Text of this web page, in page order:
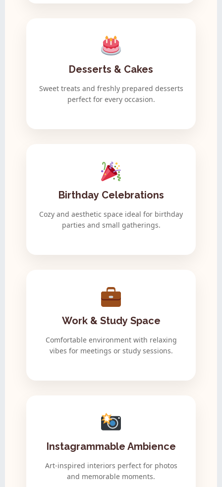
Desserts & Cakes
Sweet treats and freshly prepared desserts
perfect for every occasion.
Birthday Celebrations
Cozy and aesthetic space ideal for birthday
parties and small gatherings.
Work & Study Space
Comfortable environment with relaxing
vibes for meetings or study sessions.
Instagrammable Ambience
Art-inspired interiors perfect for photos
and memorable moments.